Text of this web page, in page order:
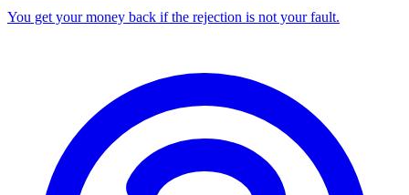
You get your money back if the rejection is not your fault.